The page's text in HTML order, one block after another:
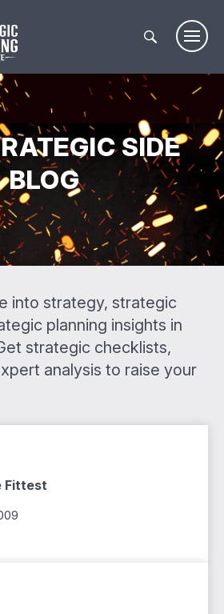
SIDE
BLOG
into strategy, strategic
planning insights in
strategic checklists,
analysis to raise your
Fittest